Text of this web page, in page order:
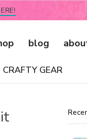
blog
CRAFTY GEAR